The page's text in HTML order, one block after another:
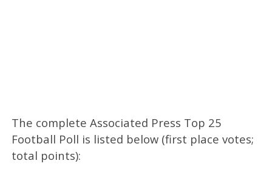
The complete Associated Press Top 25
Football Poll is listed below (first place votes;
total points):